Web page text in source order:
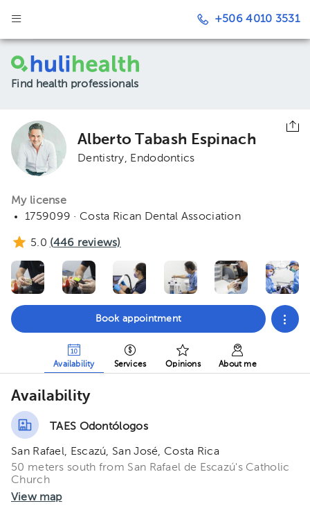
+506 4010 3531
Find health professionals
Alberto Tabash Espinach
Dentistry Endodontics
My license
1759099 · Costa Rican Dental Association
5.0 (446 reviews)
Book appointment
Availability Services Opinions About me
Availability
TAES Odontólogos
San Rafael, Escazú, San José, Costa Rica
50 meters south from San Rafael de Escazú's Catholic
Church
View map